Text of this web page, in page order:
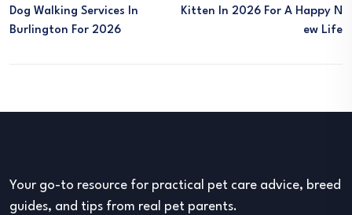
Dog Walking Services In
Burlington For 2026
Kitten In 2026 For A Happy N
Ew Life
Your go-to resource for practical pet care advice, breed
guides, and tips from real pet parents.